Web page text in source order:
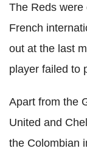
The Reds
French
out at the last
player failed to
Apart from the
United and
the Colombian